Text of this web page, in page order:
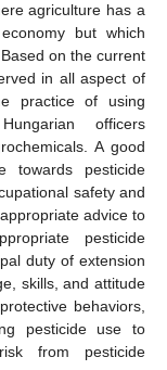
agriculture has a
but which
on the current
in all aspect of
practice of using
officers
A good
towards pesticide
safety and
advice to
pesticide
duty of extension
skills, and attitude
behaviors,
pesticide use to
from pesticide